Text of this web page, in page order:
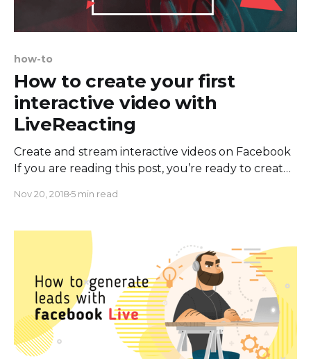
how-to
How to create your first
interactive video with
LiveReacting
Create and stream interactive videos on Facebook
If you are reading this post, you’re ready to create
nothing easier than start live stream with
on Facebook. In this guide, we’ll walk
Nov 20, 20185 min read